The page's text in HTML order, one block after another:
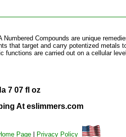
Compounds are unique
that target and carry potentized metals
functions are carried out on a cellular level
7 07 fl oz
At eslimmers.com
Page| Privacy Policy